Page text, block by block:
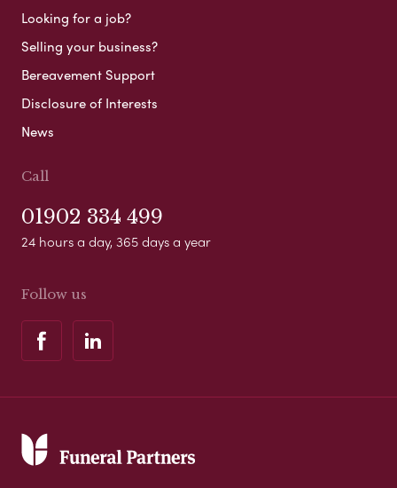
Looking for a job?
Selling your business?
Bereavement Support
Disclosure of Interests
News
Call
01902 334 499
24 hours a day, 365 days a year
Follow us